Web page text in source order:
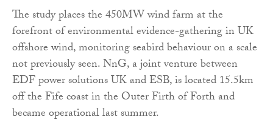
The study places the 450MW wind farm at the
forefront of environmental evidence-gathering in UK
offshore wind, monitoring seabird behaviour on a scale
not previously seen. NnG, a joint venture between
EDF power solutions UK and ESB, is located 15.5km
off the Fife coast in the Outer Firth of Forth and
became operational last summer.